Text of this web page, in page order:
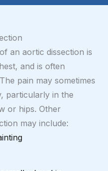
an aortic dissection is
and is often
pain may sometimes
particularly in the
or hips. Other
may include: